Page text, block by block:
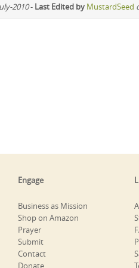
2010- Last Edited by MustardSeed
Engage
Business as Mission
Shop on Amazon
Prayer
Submit
Contact
Donate